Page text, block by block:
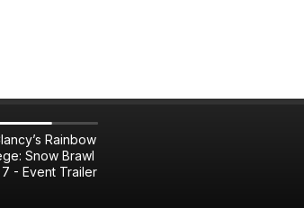
Rainbow
Snow Brawl
- Event Trailer